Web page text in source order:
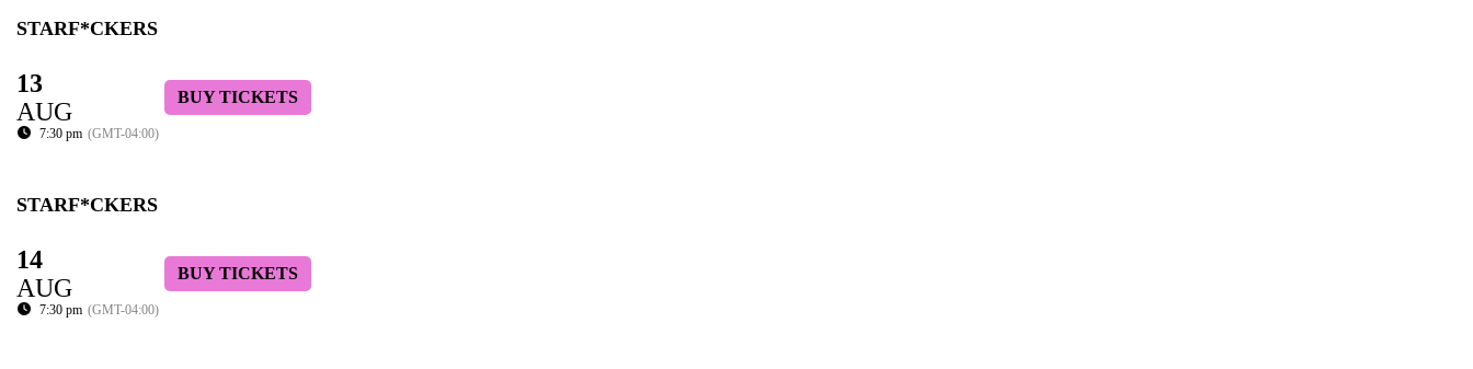
STARF*CKERS
13
AUG
7:30 pm (GMT-04:00)
BUY TICKETS
STARF*CKERS
14
AUG
7:30 pm (GMT-04:00)
BUY TICKETS